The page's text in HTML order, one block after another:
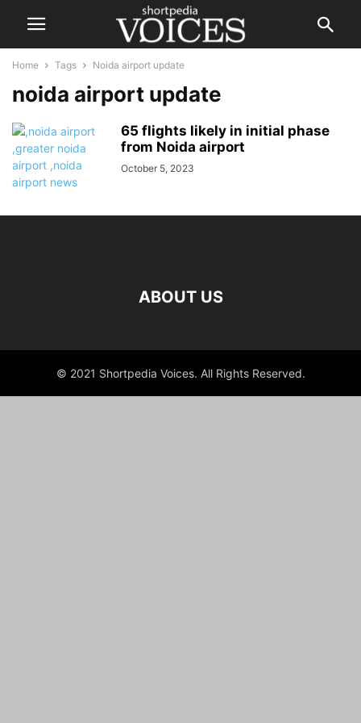
Home Tags Noida airport update
noida airport update
65 flights likely in initial phase
from Noida airport
October 5, 2023
ABOUT US
© 2021 Shortpedia Voices. All Rights Reserved.